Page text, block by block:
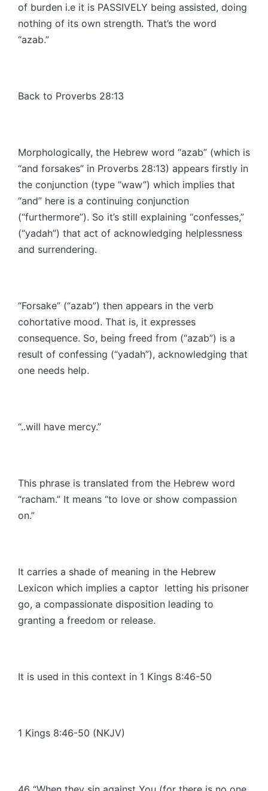
of burden i.e it is PASSIVELY being assisted, doing
nothing of its own strength. That’s the word
“azab.”
Back to Proverbs 28:13
Morphologically, the Hebrew word “azab” (which is
“and forsakes” in Proverbs 28:13) appears firstly in
the conjunction (type “waw”) which implies that
“and” here is a continuing conjunction
(“furthermore”). So it’s still explaining “confesses,”
(“yadah”) that act of acknowledging helplessness
and surrendering.
“Forsake” (“azab”) then appears in the verb
cohortative mood. That is, it expresses
consequence. So, being freed from (“azab”) is a
result of confessing (“yadah”), acknowledging that
one needs help.
“..will have mercy.”
This phrase is translated from the Hebrew word
“racham.” It means “to love or show compassion
on.”
It carries a shade of meaning in the Hebrew
Lexicon which implies a captor letting his prisoner
go, a compassionate disposition leading to
granting a freedom or release.
It is used in this context in 1 Kings 8:46-50
1 Kings 8:46-50 (NKJV)